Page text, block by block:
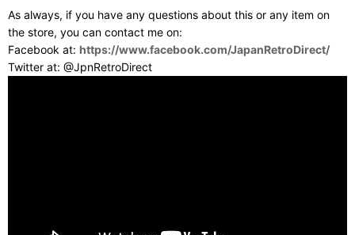
As always, if you have any questions about this or any item on
the store, you can contact me on:
Facebook at: https://www.facebook.com/JapanRetroDirect/
Twitter at: @JpnRetroDirect